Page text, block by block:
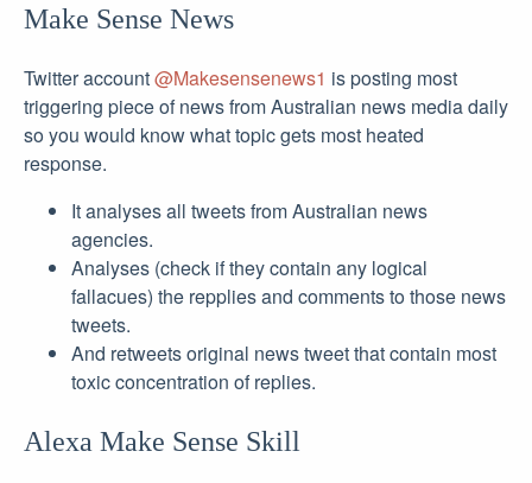
Make Sense News
Twitter account@Makesensenews1 is posting most
triggering piece of news from Australian news media daily
so you would know what topic gets most heated
response.
It analyses all tweets from Australian news
agencies.
Analyses (check if they contain any logical
fallacues) the repplies and comments to those news
tweets.
And retweets original news tweet that contain most
toxic concentration of replies.
Alexa Make Sense Skill